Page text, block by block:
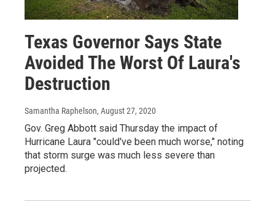
Texas Governor Says State
Avoided The Worst Of Laura's
Destruction
Samantha Raphelson, August 27, 2020
Gov. Greg Abbott said Thursday the impact of
Hurricane Laura "could've been much worse," noting
that storm surge was much less severe than
projected.